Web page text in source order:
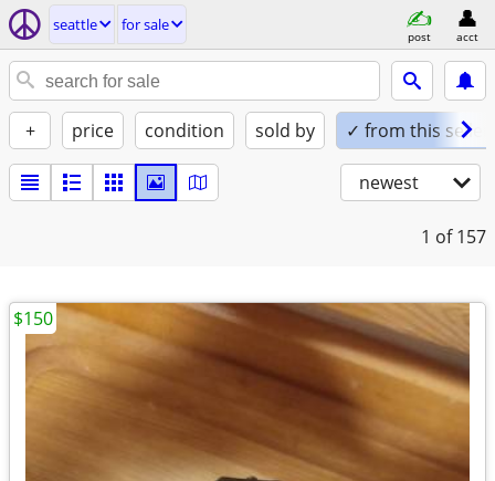
seattle for sale
post acct
+ price condition sold by ✓ from this seller
newest
1 of 157
$150